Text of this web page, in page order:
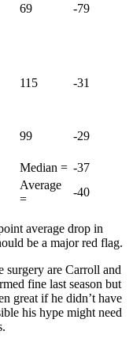
69 -79
115 -31
99 -29
Median = -37
Average
=
-40
average drop in
be a major red flag.
surgery are Carroll and
fine last season but
great if he didn’t have
his hype might need